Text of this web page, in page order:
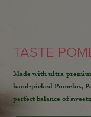
TASTE
Made with ultra-
hand-picked Pomelos,
perfect balance of